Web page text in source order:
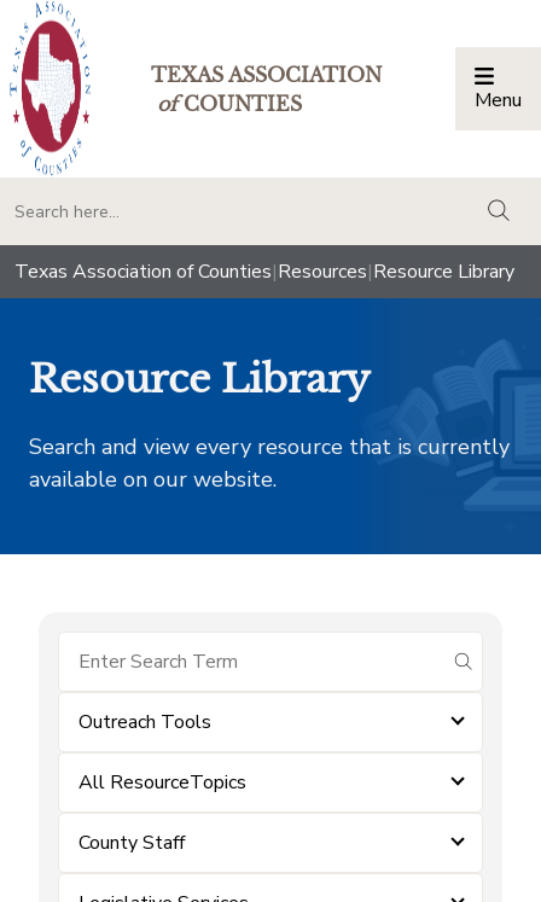
TEXAS ASSOCIATION
ofCOUNTIES Menu
Texas Association of Counties|Resources|Resource Library
Resource Library
Search and view every resource that is currently
available on our website.
submit
Outreach Tools
All ResourceTopics
County Staff